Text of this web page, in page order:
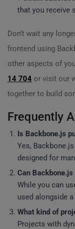
that you receive
Don’t wait any
frontend using
other aspects of
14 704 or visit our
together to build
Frequently
Is Backbone.js
Yes,
designed for
Can
While you can
used alongside
What kind of
Projects with